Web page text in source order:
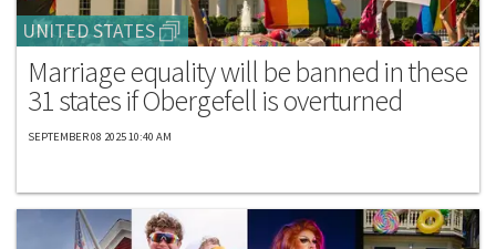
UNITED STATES
Marriage equality will be banned in these
31 states if Obergefell is overturned
SEPTEMBER 08 2025 10:40 AM